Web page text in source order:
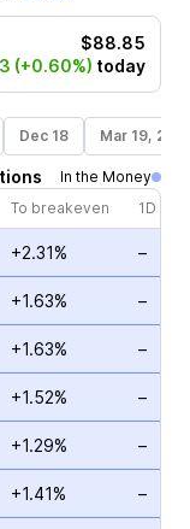
$88.85
(+0.60%) today
Dec 18 Mar 19,
In the Money
To breakeven 1D
+2.31% –
+1.63% –
+1.63% –
+1.52% –
+1.29% –
+1.41% –